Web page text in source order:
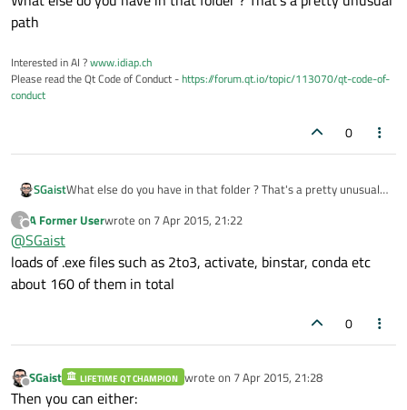
path
Interested in AI ?www.idiap.ch
Please read the Qt Code of Conduct -https://forum.qt.io/topic/113070/qt-code-of-
conduct
0
SGaistWhat else do you have in that folder ? That's a pretty unusual
?
Offline
A Former Userwrote on 7 Apr 2015, 21:22
last edited by
@SGaist
loads of .exe files such as 2to3, activate, binstar, conda etc
about 160 of them in total
0
Offline
SGaist LIFETIME QT CHAMPION wrote on 7 Apr 2015, 21:28
last edited by
Then you can either: